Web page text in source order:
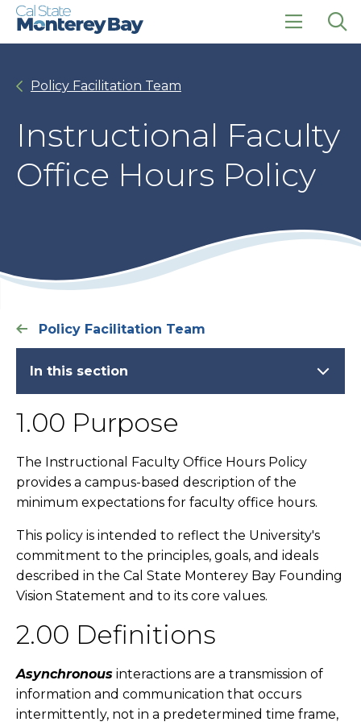
Skip
Skip
click
Policy Facilitation Team
Instructional Faculty
Office Hours Policy
Policy Facilitation Team
In this section
1.00 Purpose
The Instructional Faculty Office Hours Policy
provides a campus-based description of the
minimum expectations for faculty office hours.
This policy is intended to reflect the University's
commitment to the principles, goals, and ideals
described in the Cal State Monterey Bay Founding
Vision Statement and to its core values.
2.00 Definitions
Asynchronous interactions are a transmission of
information and communication that occurs
intermittently, not in a predetermined time frame,